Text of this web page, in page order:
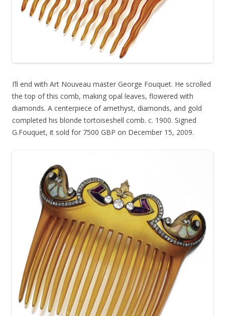
I’ll end with Art Nouveau master George Fouquet. He scrolled
the top of this comb, making opal leaves, flowered with
diamonds. A centerpiece of amethyst, diamonds, and gold
completed his blonde tortoiseshell comb. c. 1900. Signed
G.Fouquet, it sold for 7500 GBP on December 15, 2009.